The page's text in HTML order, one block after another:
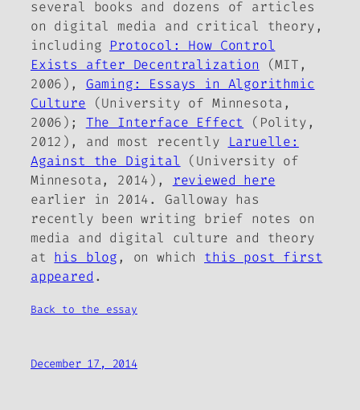
several books and dozens of articles
on digital media and critical theory,
including Protocol: How Control
Exists after Decentralization (MIT,
2006), Gaming: Essays in Algorithmic
Culture (University of Minnesota,
2006); The Interface Effect
(Polity,
2012), and most recently
Laruelle:
Against the Digital (University of
Minnesota, 2014), reviewed here
earlier in 2014. Galloway has
recently been writing brief notes on
media and digital culture and theory
at his blog, on which this post first
appeared .
Back to the essay
December 17, 2014